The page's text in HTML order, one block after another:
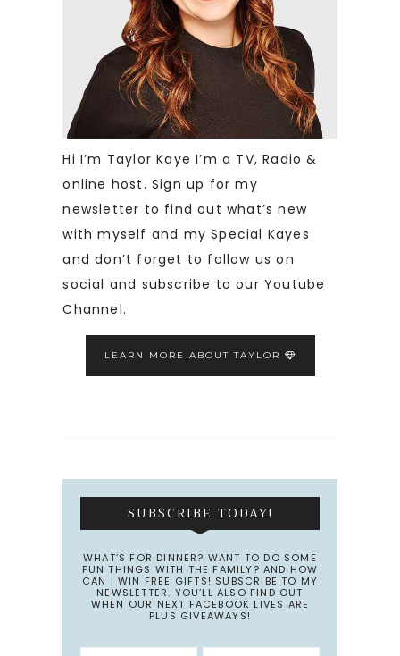
Hi I’m Taylor Kaye I’m a TV, Radio &
online host. Sign up for my
newsletter to find out what’s new
with myself and my Special Kayes
and don’t forget to follow us on
social and subscribe to our Youtube
Channel.
LEARN MORE ABOUT TAYLOR
SUBSCRIBE TODAY!
WHAT’S FOR DINNER? WANT TO DO SOME
FUN THINGS WITH THE FAMILY? AND HOW
CAN I WIN FREE GIFTS! SUBSCRIBE TO MY
NEWSLETTER. YOU’LL ALSO FIND OUT
WHEN OUR NEXT FACEBOOK LIVES ARE
PLUS GIVEAWAYS!